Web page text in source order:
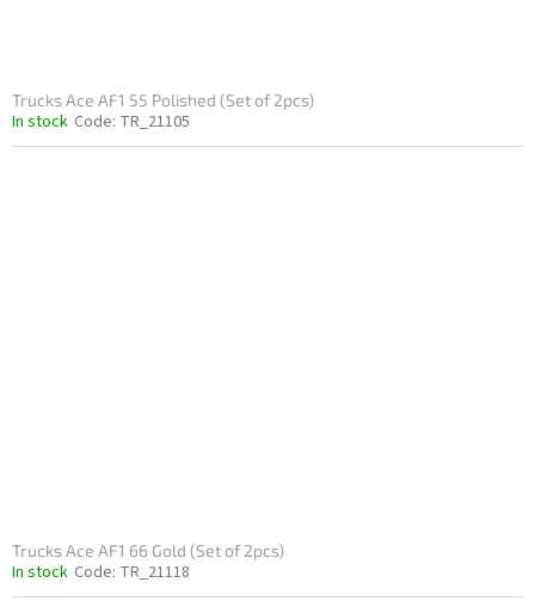
Trucks Ace AF1 55 Polished (Set of 2pcs)
In stock Code: TR_21105
Trucks Ace AF1 66 Gold (Set of 2pcs)
In stock Code: TR_21118